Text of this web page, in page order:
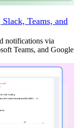
Teams, and
notifications via
Teams, and Google